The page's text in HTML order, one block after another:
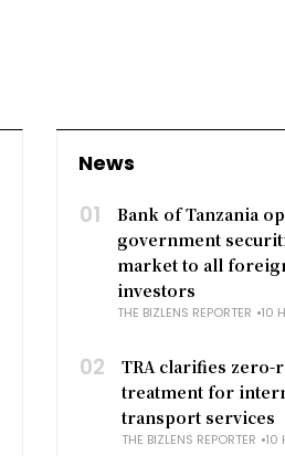
News
01
Bank of Tanzania
government
market to all
investors
THE BIZLENS REPORTER 10
02
TRA clarifies zero-
treatment for
transport services
THE BIZLENS REPORTER 10